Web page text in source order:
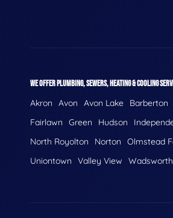
WE OFFER PLUMBING, SEWERS, HEATING & COOLING
Akron Avon Avon Lake Barberton
Fairlawn
Green Hudson
North Royolton
Norton Olmstead
Uniontown
Valley View Wadsworth